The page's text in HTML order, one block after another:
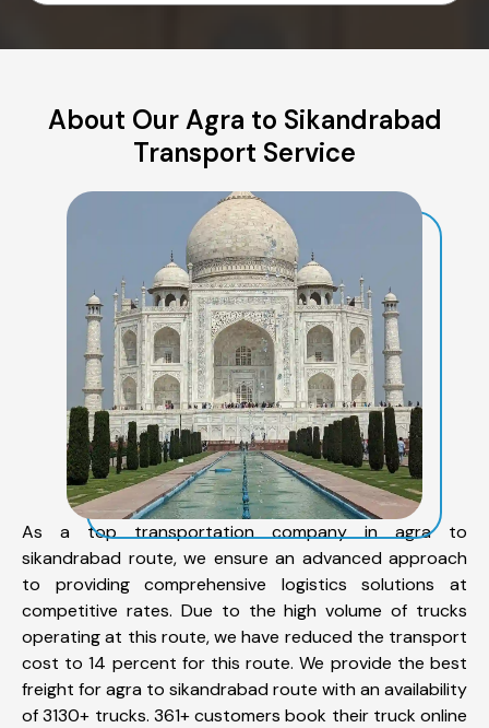
About Our Agra to Sikandrabad
Transport Service
As a top transportation company in agra to
sikandrabad route, we ensure an advanced approach
to providing comprehensive logistics solutions at
competitive rates. Due to the high volume of trucks
operating at this route, we have reduced the transport
cost to 14 percent for this route. We provide the best
freight for agra to sikandrabad route with an availability
of 3130+ trucks. 361+ customers book their truck online